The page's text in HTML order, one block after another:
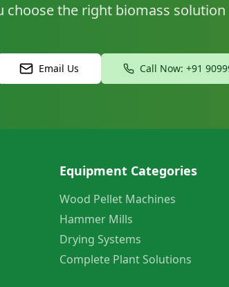
choose the right biomass
Email Us Call Now: +91
Equipment Categories
Wood Pellet Machines
Hammer Mills
Drying Systems
Complete Plant Solutions